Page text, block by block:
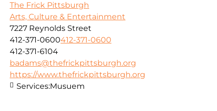
The Frick Pittsburgh
Arts, Culture & Entertainment
7227 Reynolds Street
412-371-0600412-371-0600
412-371-6104
badams@thefrickpittsburgh.org
https://www.thefrickpittsburgh.org
Services:Musuem